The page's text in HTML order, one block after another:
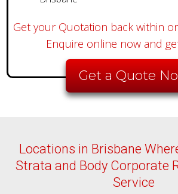
Get your Quotation back within
Enquire online now and
Get a Quote
Locations in Brisbane
Strata and Body Corporate
Service